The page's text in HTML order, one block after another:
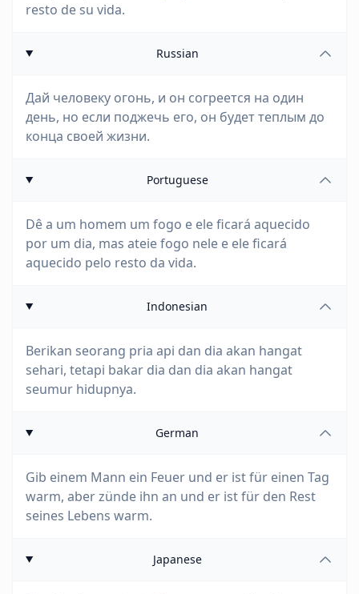
resto de su vida.
Russian
Дай человеку огонь, и он согреется на один
день, но если поджечь его, он будет теплым до
конца своей жизни.
Portuguese
Dê a um homem um fogo e ele ficará aquecido
por um dia, mas ateie fogo nele e ele ficará
aquecido pelo resto da vida.
Indonesian
Berikan seorang pria api dan dia akan hangat
sehari, tetapi bakar dia dan dia akan hangat
seumur hidupnya.
German
Gib einem Mann ein Feuer und er ist für einen Tag
warm, aber zünde ihn an und er ist für den Rest
seines Lebens warm.
Japanese